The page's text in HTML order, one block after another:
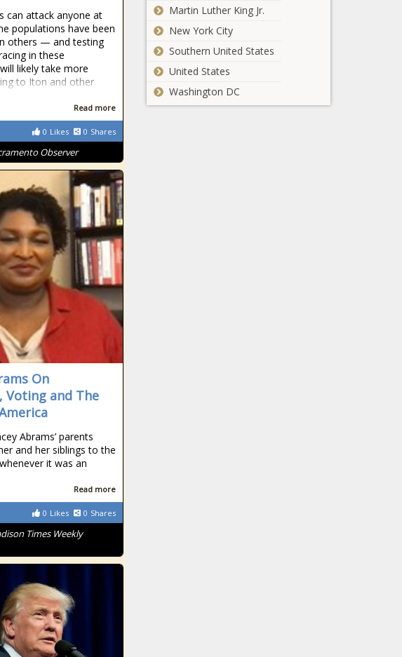
can attack anyone at
populations have been
others — and testing
in these
likely take more
to Iton and other
Read more
0 Likes 0 Shares
Observer
On
Voting and The
Abrams’ parents
and her siblings to the
it was an
Read more
0 Likes 0 Shares
Times Weekly
Martin Luther King Jr.
New York City
Southern United States
United States
Washington DC